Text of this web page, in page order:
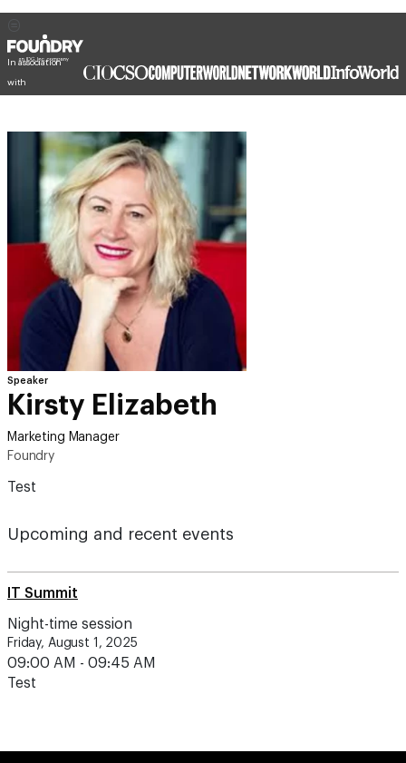
In association
with
Speaker
Kirsty Elizabeth
Marketing Manager
Foundry
Test
Upcoming and recent events
IT Summit
Night-time session
Friday, August 1, 2025
09:00 AM - 09:45 AM
Test